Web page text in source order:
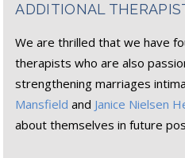
ADDITIONAL
We are thrilled that we have
therapists who are also
strengthening marriages
Mansfield and Janice Nielsen
about themselves in future